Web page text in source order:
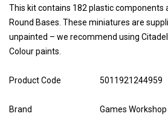
This kit contains 182 plastic components
Round Bases. These miniatures are
unpainted – we recommend using Citadel
Colour paints.
Product Code 5011921244959
Brand Games Workshop